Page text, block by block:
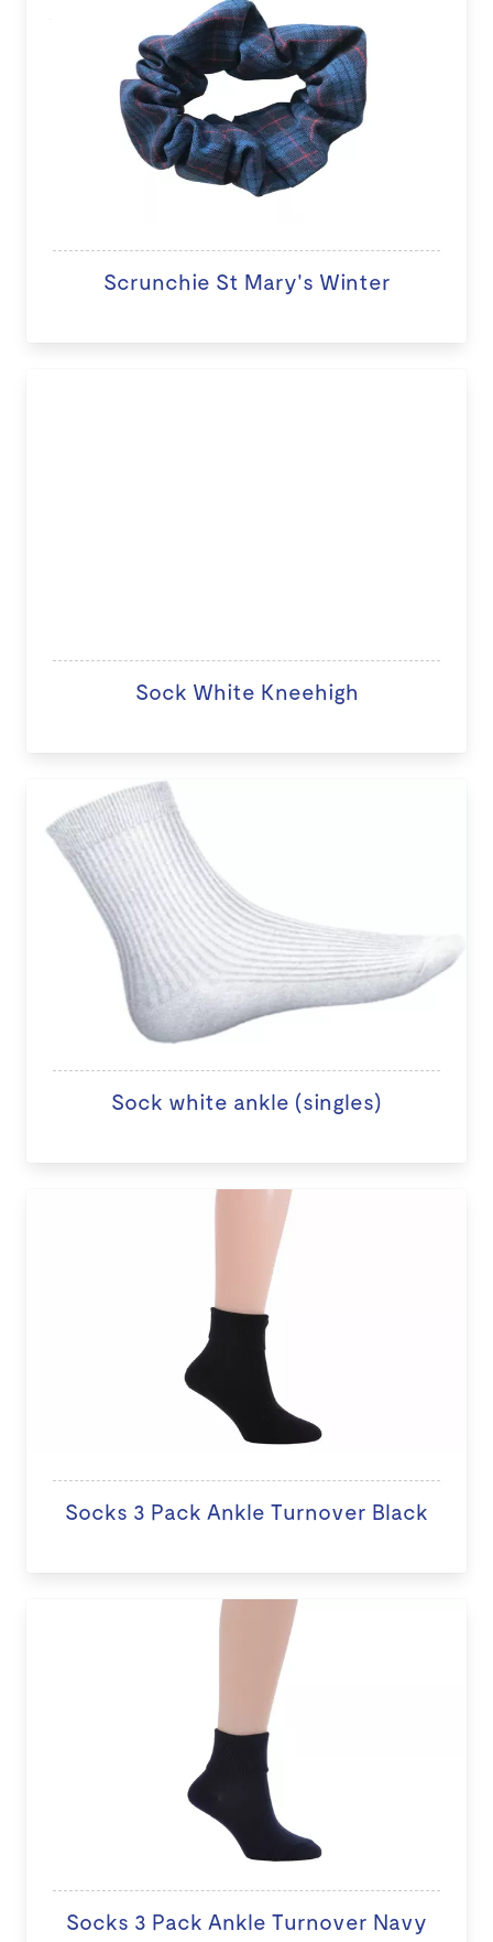
Scrunchie St Mary's Winter
Sock White Kneehigh
Sock white ankle (singles)
Socks 3 Pack Ankle Turnover Black
Socks 3 Pack Ankle Turnover Navy